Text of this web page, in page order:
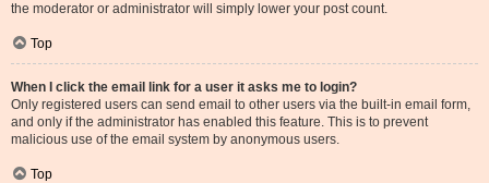
the moderator or administrator will simply lower your post count.
Top
When I click the email link for a user it asks me to login?
Only registered users can send email to other users via the built-in email form,
and only if the administrator has enabled this feature. This is to prevent
malicious use of the email system by anonymous users.
Top